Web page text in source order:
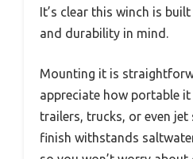
It’s clear this winch is
and durability in mind.
Mounting it is
appreciate how portable
trailers, trucks, or even jet
finish withstands